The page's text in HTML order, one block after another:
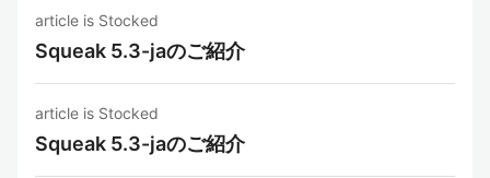
article is Stocked
Squeak 5.3-jaのご紹介
article is Stocked
Squeak 5.3-jaのご紹介